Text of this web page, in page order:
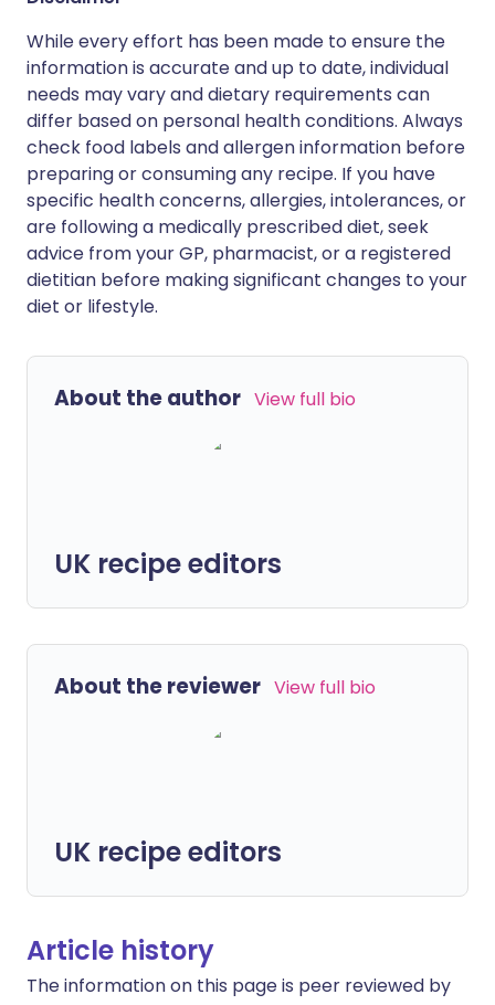
While every effort has been made to ensure the
information is accurate and up to date, individual
needs may vary and dietary requirements can
differ based on personal health conditions. Always
check food labels and allergen information before
preparing or consuming any recipe. If you have
specific health concerns, allergies, intolerances, or
are following a medically prescribed diet, seek
advice from your GP, pharmacist, or a registered
dietitian before making significant changes to your
diet or lifestyle.
About the author View full bio
UK recipe editors
About the reviewer View full bio
UK recipe editors
Article history
The information on this page is peer reviewed by